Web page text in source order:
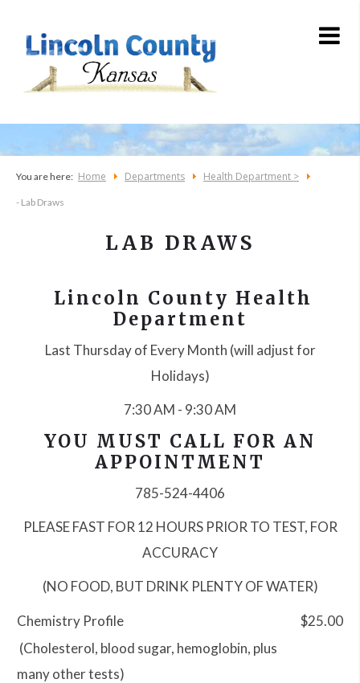
You are here: Home Departments Health Department >
- Lab Draws
LAB DRAWS
Lincoln County Health
Department
Last Thursday of Every Month (will adjust for
Holidays)
7:30 AM - 9:30 AM
YOU MUST CALL FOR AN
APPOINTMENT
785-524-4406
PLEASEFAST FOR 12 HOURS PRIOR TO TEST, FOR
ACCURACY
(NO FOOD, BUT DRINK PLENTY OF WATER)
Chemistry Profile
$25.00
(Cholesterol, blood sugar, hemoglobin, plus
many other tests)